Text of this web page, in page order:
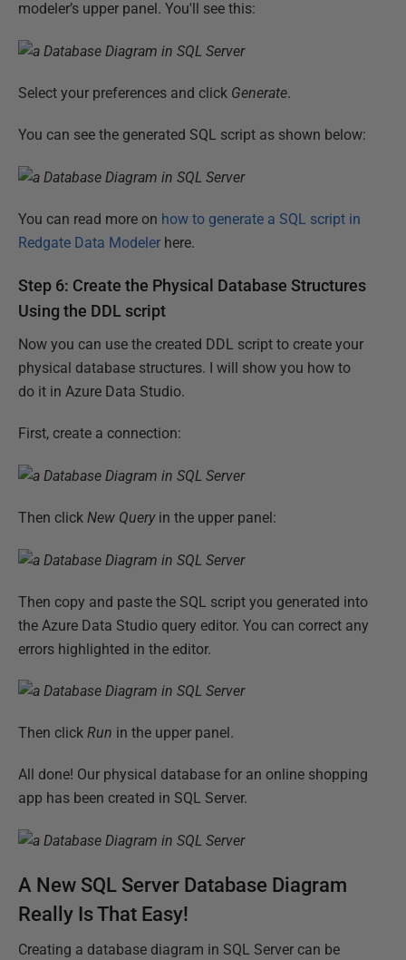
modeler’s upper panel. You'll see this:
Select your preferences and click Generate.
You can see the generated SQL script as shown below:
You can read more on how to generate a SQL script in
Redgate Data Modeler here.
Step 6: Create the Physical Database Structures
Using the DDL script
Now you can use the created DDL script to create your
physical database structures. I will show you how to
do it in Azure Data Studio.
First, create a connection:
Then click New Queryin the upper panel:
Then copy and paste the SQL script you generated into
the Azure Data Studio query editor. You can correct any
errors highlighted in the editor.
Then click Run in the upper panel.
All done! Our physical database for an online shopping
app has been created in SQL Server.
A New SQL Server Database Diagram
Really Is That Easy!
Creating a database diagram in SQL Server can be